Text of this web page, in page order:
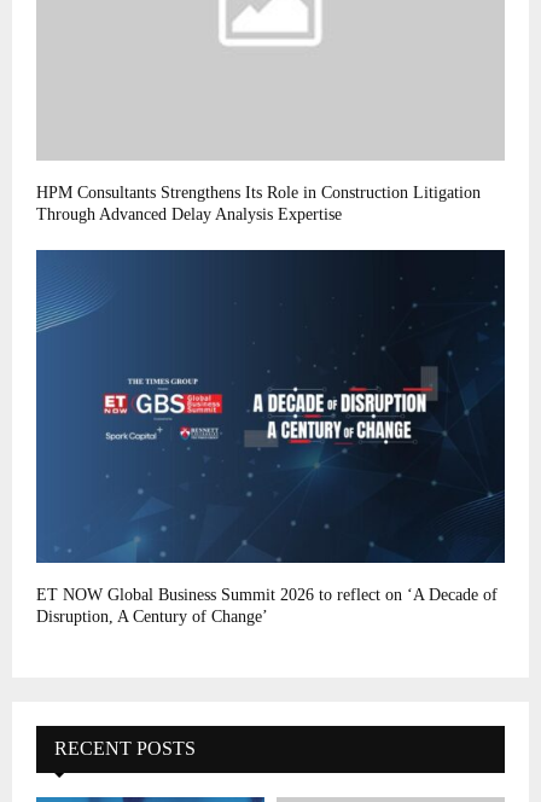
HPM Consultants Strengthens Its Role in Construction Litigation
Through Advanced Delay Analysis Expertise
ET NOW Global Business Summit 2026 to reflect on ‘A Decade of
Disruption, A Century of Change’
RECENT POSTS